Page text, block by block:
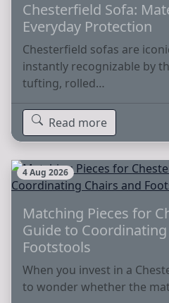
Chesterfield Sofa:
Everyday Protection
Chesterfield sofas are
instantly recognizable by
tufting, rolled…
Read more
4 Aug 2026
Matching Pieces for
Guide to
Footstools
When you invest in a
to wonder whether the